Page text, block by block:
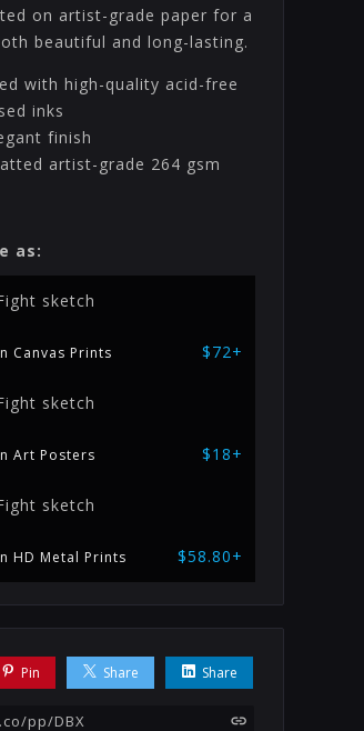
on artist-grade paper for a
beautiful and long-lasting.
with high-quality acid-free
inks
finish
artist-grade 264 gsm
as:
sketch
Canvas Prints $72+
sketch
Art Posters $18+
sketch
HD Metal Prints $58.80+
Pin Share Share
pp/DBX